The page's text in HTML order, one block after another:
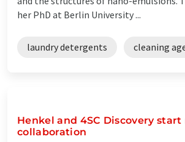
her PhD at Berlin University ...
laundry detergents cleaning
Henkel and 4SC Discovery start
collaboration